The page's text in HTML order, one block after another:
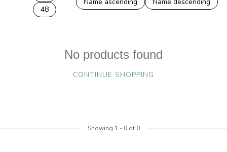
48
No products found
CONTINUE SHOPPING
Showing 1 - 0of 0